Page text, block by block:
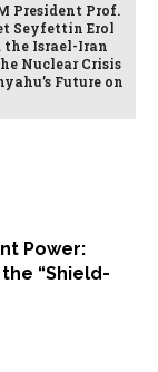
Power:
“Shield-
President Prof.
Seyfettin Erol
the Israel-Iran
Nuclear Crisis
Future on